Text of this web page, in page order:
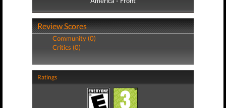
Review Scores
Community (0)
Critics (0)
Ratings